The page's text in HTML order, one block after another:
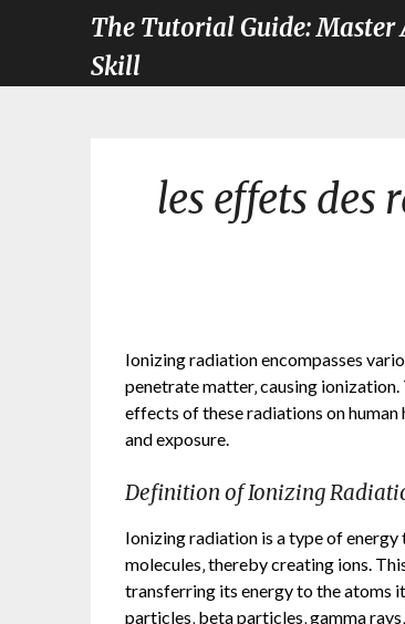
The Tutorial Guide: Master
Skill
les effets
Ionizing radiation encompasses
penetrate matter‚ causing
effects of these radiations on human
and exposure.
Definition of Ionizing
Ionizing radiation is a type of
molecules‚ thereby creating ions.
transferring its energy to the atoms
particles‚ beta particles‚ gamma